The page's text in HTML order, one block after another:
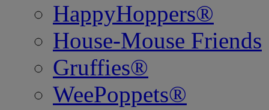
HappyHoppers®
House-Mouse Friends
Gruffies®
WeePoppets®